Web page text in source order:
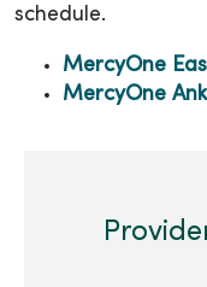
schedule.
MercyOne
MercyOne